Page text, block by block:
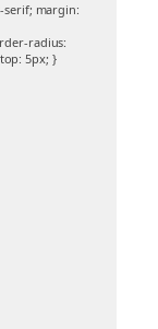
serif; margin:
radius:
5px; }